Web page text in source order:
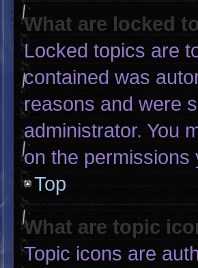
What are locked
Locked topics are
contained was
reasons and were
administrator. You
on the permissions
Top
What are topic
Topic icons are